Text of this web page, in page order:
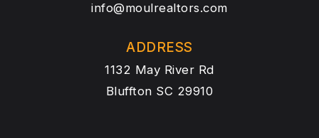
info@moulrealtors.com
ADDRESS
1132 May River Rd
Bluffton SC 29910